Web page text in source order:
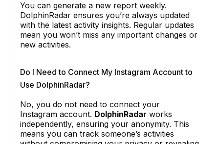
You can generate a new report weekly.
DolphinRadar ensures you’re always updated
with the latest activity insights. Regular updates
mean you won’t miss any important changes or
new activities.
Do I Need to Connect My Instagram Account to
Use DolphinRadar?
No, you do not need to connect your
Instagram account. DolphinRadar works
independently, ensuring your anonymity. This
means you can track someone’s activities